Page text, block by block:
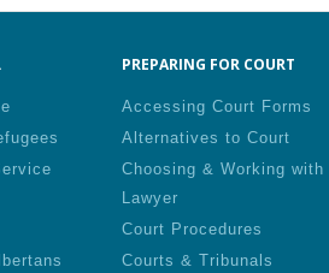
PREPARING FOR COURT
Accessing Court Forms
Alternatives to Court
Choosing & Working with
Lawyer
Court Procedures
Courts & Tribunals